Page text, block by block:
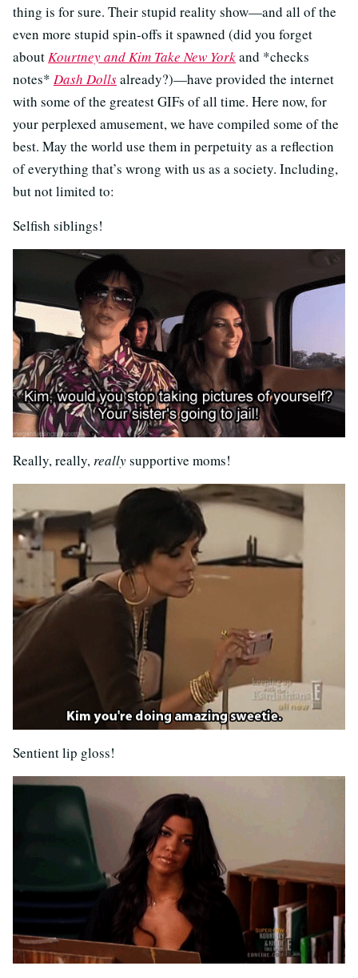
thing is for sure. Their stupid reality show—and all of the
even more stupid spin-offs it spawned (did you forget
aboutKourtney and Kim Take New Yorkand *checks
notes* Dash Dollsalready?)—have provided the internet
with some of the greatest GIFs of all time. Here now, for
your perplexed amusement, we have compiled some of the
best. May the world use them in perpetuity as a reflection
of everything that’s wrong with us as a society. Including,
but not limited to:
Selfish siblings!
Really, really,reallysupportive moms!
Sentient lip gloss!